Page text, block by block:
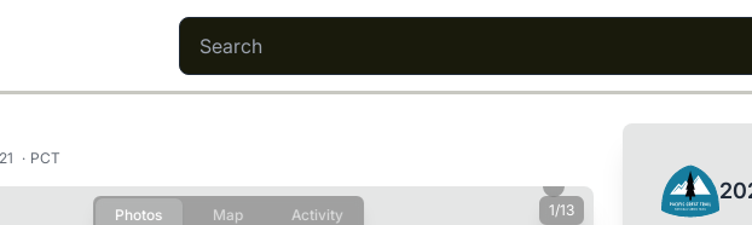
PCT
Photos Map Activity 1/13